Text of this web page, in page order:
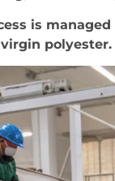
is
polyester.